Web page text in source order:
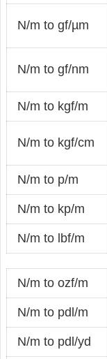
N/m to gf/µm
N/m to gf/nm
N/m to kgf/m
N/m to kgf/cm
N/m to p/m
N/m to kp/m
N/m to lbf/m
N/m to ozf/m
N/m to pdl/m
N/m to pdl/yd